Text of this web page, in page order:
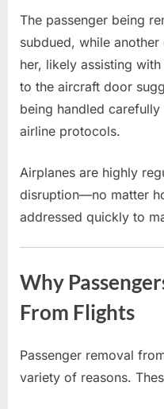
The passenger being
subdued, while
her, likely assisting
to the aircraft door
being handled
airline protocols.
Airplanes are highly
disruption—no matter
addressed quickly to
Why
From Flights
Passenger removal
variety of reasons.